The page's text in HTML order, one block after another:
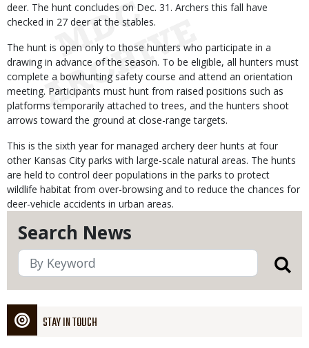
Search News
STAY IN TOUCH
deer. The hunt concludes on Dec. 31. Archers this fall have
checked in 27 deer at the stables.
The hunt is open only to those hunters who participate in a
drawing in advance of the season. To be eligible, all hunters must
complete a bowhunting safety course and attend an orientation
meeting. Participants must hunt from raised positions such as
platforms temporarily attached to trees, and the hunters shoot
arrows toward the ground at close-range targets.
This is the sixth year for managed archery deer hunts at four
other Kansas City parks with large-scale natural areas. The hunts
are held to control deer populations in the parks to protect
wildlife habitat from over-browsing and to reduce the chances for
deer-vehicle accidents in urban areas.